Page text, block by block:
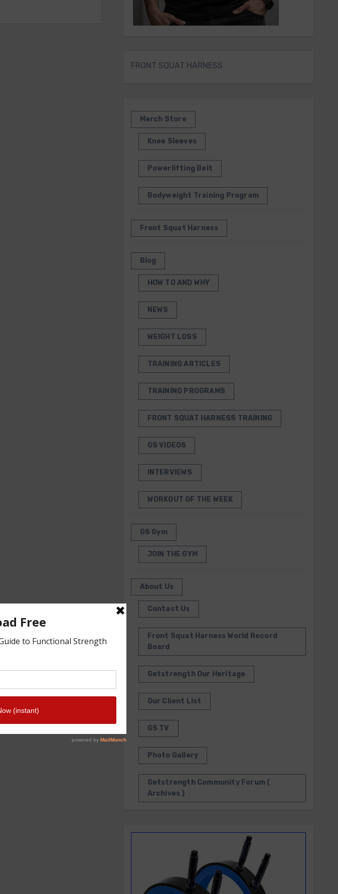
FRONT SQUAT HARNESS
Merch Store
Knee Sleeves
Powerlifting Belt
Bodyweight Training Program
Front Squat Harness
Blog
HOW TO AND WHY
NEWS
WEIGHT LOSS
TRAINING ARTICLES
TRAINING PROGRAMS
FRONT SQUAT HARNESS TRAINING
GS VIDEOS
INTERVIEWS
WORKOUT OF THE WEEK
GS Gym
JOIN THE GYM
About Us
Contact Us
Front Squat Harness World Record
Board
Getstrength Our Heritage
Our Client List
GS TV
Photo Gallery
Getstrength Community Forum (
Archives )